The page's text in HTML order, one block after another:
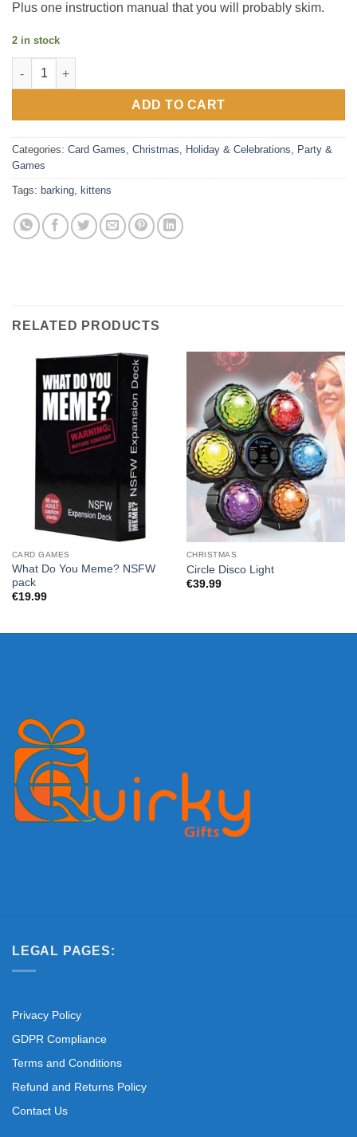
Plus one instruction manual that you will probably skim.
2 in stock
BARKING KITTENS: the third expansion of Exploding Kittens
ADD TO CART
Categories: Card Games Christmas Holiday & Celebrations
Party &
Games
Tags: barking kittens
RELATED PRODUCTS
CARD GAMES
What Do You Meme? NSFW
pack
€19.99
CHRISTMAS
Circle Disco Light
€39.99
LEGAL PAGES:
Privacy Policy
GDPR Compliance
Terms and Conditions
Refund and Returns Policy
Contact Us